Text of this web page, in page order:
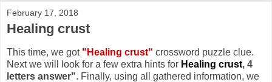
February 17, 2018
Healing crust
This time, we got "Healing crust" crossword puzzle clue.
Next we will look for a few extra hints for Healing crust, 4
letters answer". Finally, using all gathered information, we